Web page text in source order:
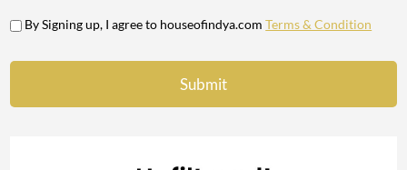
By Signing up, I agree to houseofindya.comTerms & Condition